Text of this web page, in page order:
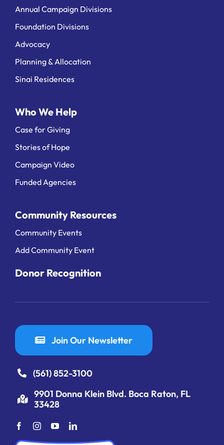
Annual Campaign Divisions
Foundation Divisions
Advocacy
Planning & Allocation
Sinai Residences
Who We Help
Case for Giving
Stories of Hope
Campaign Video
Funded Agencies
Community Resources
Community Events
Add Community Event
Donor Recognition
Join Our Newsletter
(561) 852-3100
9901 Donna Klein Blvd. Boca Raton, FL
33428